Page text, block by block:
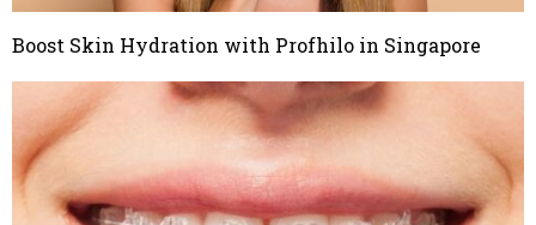
Boost Skin Hydration with Profhilo in Singapore